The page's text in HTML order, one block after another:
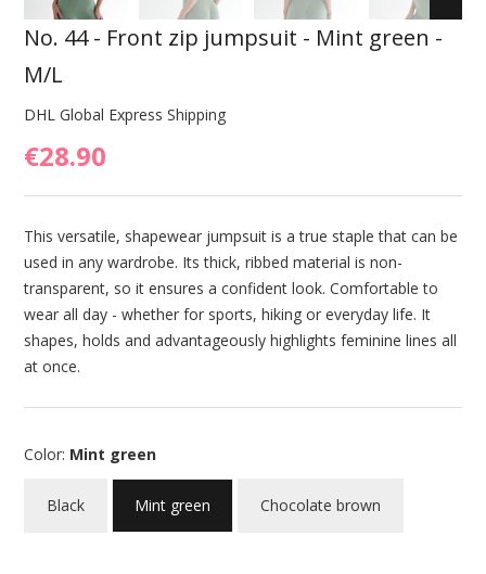
No. 44 - Front zip jumpsuit - Mint green -
M/L
DHL Global Express Shipping
€28.90
This versatile, shapewear jumpsuit is a true staple that can be
used in any wardrobe. Its thick, ribbed material is non-
transparent, so it ensures a confident look. Comfortable to
wear all day - whether for sports, hiking or everyday life. It
shapes, holds and advantageously highlights feminine lines all
at once.
Color: Mint green
Black Mint green Chocolate brown